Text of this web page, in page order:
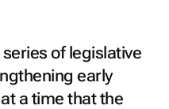
of legislative
early
a time that the